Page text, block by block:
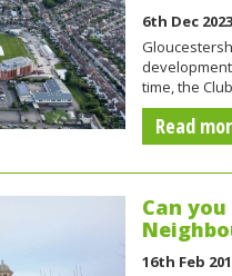
6th Dec 2023
time, the
Read
Can
16th Feb